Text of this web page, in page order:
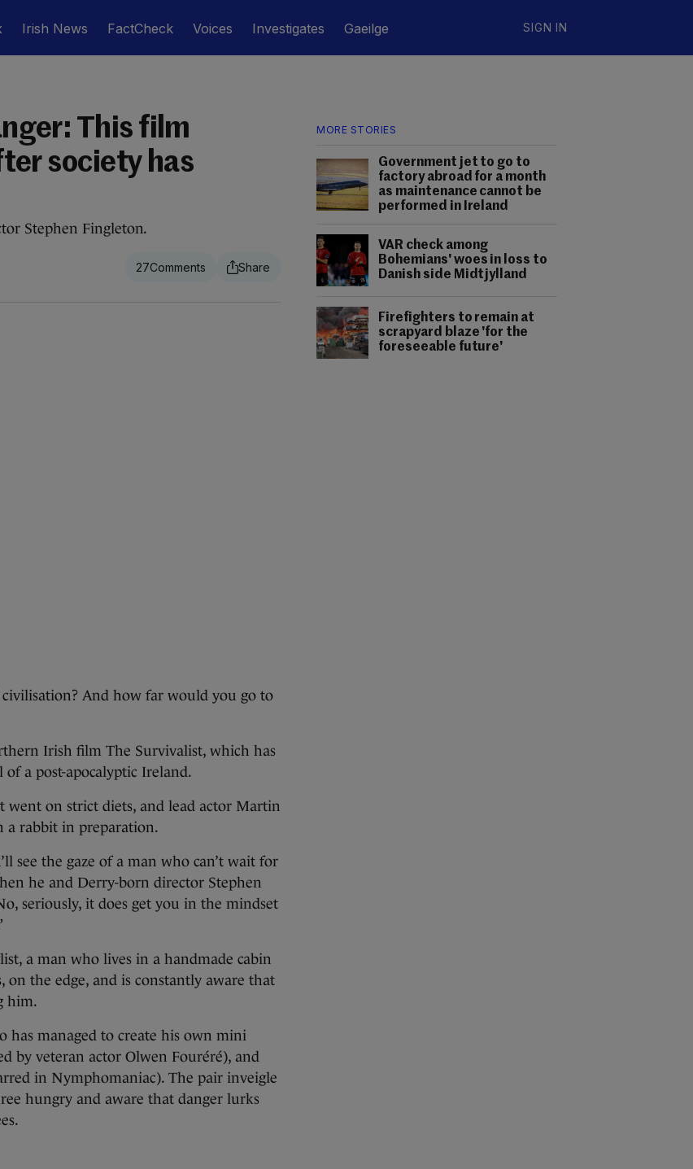
Irish News FactCheck Voices Investigates Gaeilge SIGN IN
MORE STORIES
Government jet to go to
factory abroad for a month
as maintenance cannot be
performed in Ireland
VAR check among
Bohemians' woes in loss to
Danish side Midtjylland
Firefighters to remain at
scrapyard blaze 'for the
foreseeable future'
This film
society has
Stephen Fingleton.
27
civilisation? And how far would you go to
Irish film The Survivalist, which has
a post-apocalyptic Ireland.
went on strict diets, and lead actor Martin
a rabbit in preparation.
see the gaze of a man who can’t wait for
he and Derry-born director Stephen
seriously, it does get you in the mindset
a man who lives in a handmade cabin
on the edge, and is constantly aware that
him.
has managed to create his own mini
by veteran actor Olwen Fouréré), and
in Nymphomaniac). The pair inveigle
hungry and aware that danger lurks